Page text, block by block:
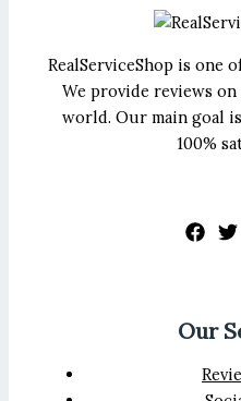
RealServiceShop is one
We provide reviews
world. Our main goal
100%
Our